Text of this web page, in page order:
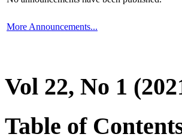
More Announcements...
Vol 22, No 1
Table of